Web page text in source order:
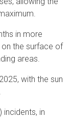
in more
the surface of
areas.
with the sun
incidents, in